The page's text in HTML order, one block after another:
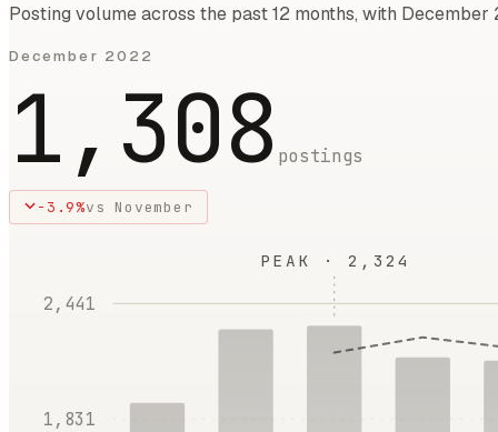
Posting volume across the past 12 months, with
December 2022
1,308 postings
-3.9%vs November
1,831
2,441
PEAK · 2,324